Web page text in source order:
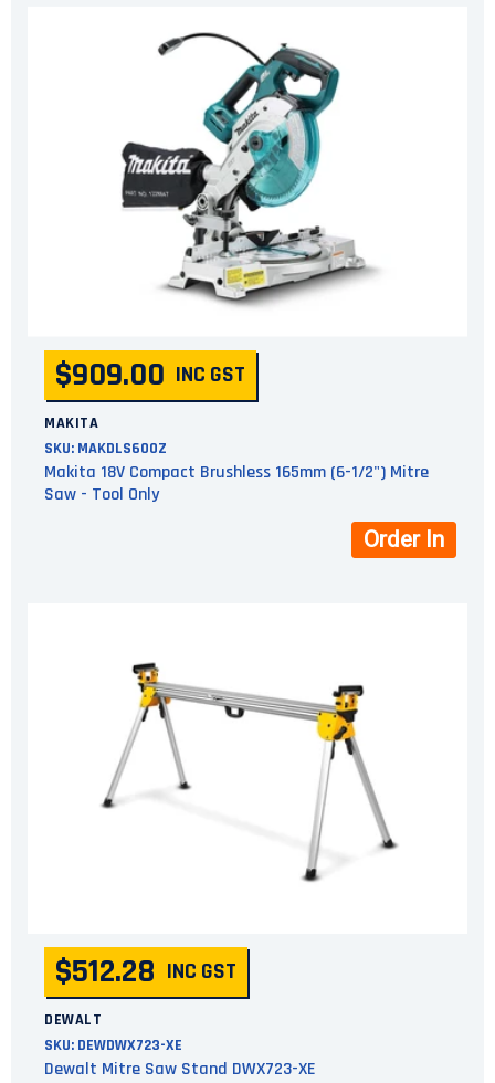
$909.00 INC GST
MAKITA
SKU: MAKDLS600Z
Makita 18V Compact Brushless 165mm (6-1/2") Mitre
Saw - Tool Only
Order In
$512.28 INC GST
DEWALT
SKU: DEWDWX723-XE
Dewalt Mitre Saw Stand DWX723-XE